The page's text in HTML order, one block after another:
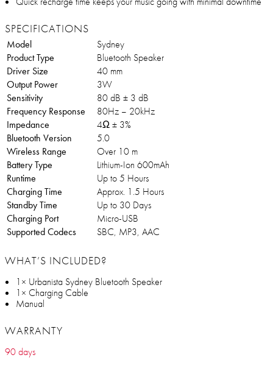
SPECIFICATIONS
Model
Sydney
Product Type
Bluetooth Speaker
Driver Size
40 mm
Output Power
3W
Sensitivity
80 dB ± 3 dB
Frequency Response
80Hz – 20kHz
Impedance
4Ω ± 3%
Bluetooth Version
5.0
Wireless Range
Over 10 m
Battery Type
Lithium-Ion 600mAh
Runtime
Up to 5 Hours
Charging Time
Approx. 1.5 Hours
Standby Time
Up to 30 Days
Charging Port
Micro-USB
Supported Codecs
SBC, MP3, AAC
WHAT’S INCLUDED?
1× Urbanista Sydney Bluetooth Speaker
1× Charging Cable
Manual
WARRANTY
90 days